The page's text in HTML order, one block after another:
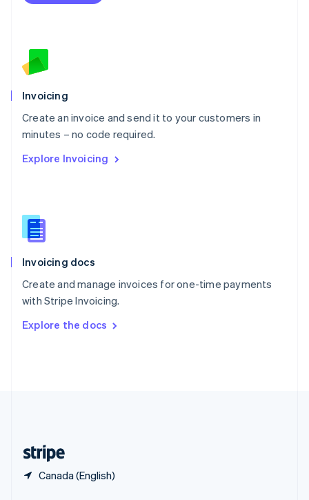
Invoicing
Create an invoice and send it to your customers in
minutes – no code required.
Explore Invoicing
Invoicing docs
Create and manage invoices for one-time payments
with Stripe Invoicing.
Explore the docs
Canada (English)
Netherlands
English
Norway
Poland
English
Portugal
Português English
English
English
Slovenia
Spain
Sweden
Svenska English
DeutschFrançais Italiano